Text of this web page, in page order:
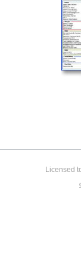
Licensed